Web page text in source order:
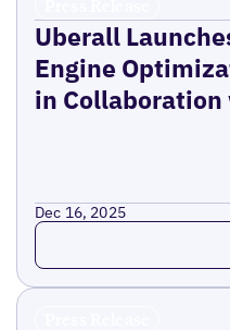
Uberall
Engine
in
Dec 16, 2025
Read more